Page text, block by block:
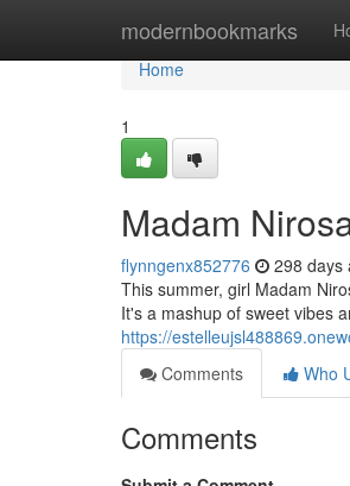
modernbookmarks
Home
Home
1
Madam
flynngenx852776 298 days
This summer, girl Madam
It's a mashup of sweet vibes
https://
Comments
Who
Comments